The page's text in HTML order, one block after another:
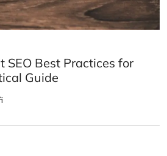
SEO Best Practices for
Guide